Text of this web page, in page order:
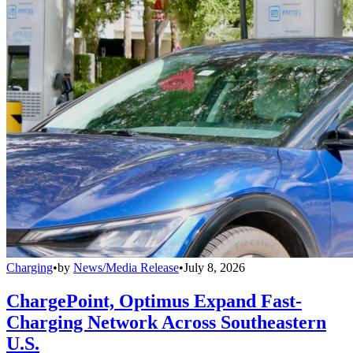
Charging•by News/Media Release•July 8, 2026
ChargePoint, Optimus Expand Fast-
Charging Network Across Southeastern
U.S.